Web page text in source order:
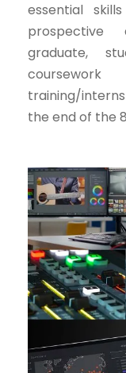
essential
prospective
graduate,
training/
the end of the